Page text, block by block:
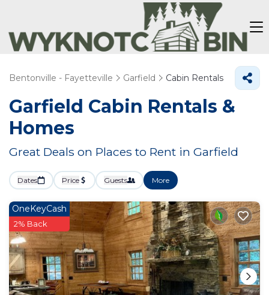
Bentonville - Fayetteville Garfield Cabin Rentals
Garfield Cabin Rentals &
Homes
Great Deals on Places to Rent in Garfield
Dates Price Guests More
OneKeyCash
2% Back